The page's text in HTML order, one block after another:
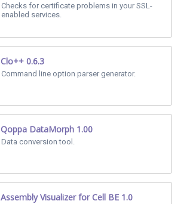
Checks for certificate problems in your SSL-
enabled services.
Clo++ 0.6.3
Command line option parser generator.
Qoppa DataMorph 1.00
Data conversion tool.
Assembly Visualizer for Cell BE 1.0